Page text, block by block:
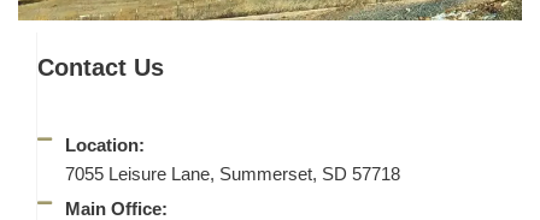
Contact Us
Location:
7055 Leisure Lane, Summerset, SD 57718
Main Office: